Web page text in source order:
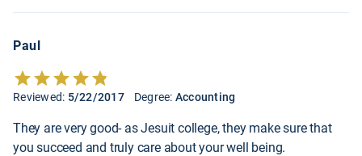
Paul
Reviewed: 5/22/2017 Degree: Accounting
They are very good- as Jesuit college, they make sure that
you succeed and truly care about your well being.